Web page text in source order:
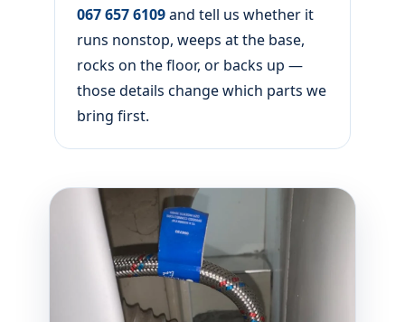
067 657 6109and tell us whether it
runs nonstop, weeps at the base,
rocks on the floor, or backs up —
those details change which parts we
bring first.